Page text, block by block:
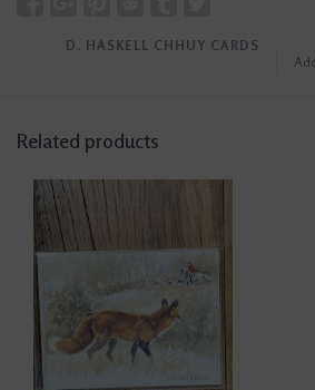
D. HASKELL CHHUY CARDS
Related products